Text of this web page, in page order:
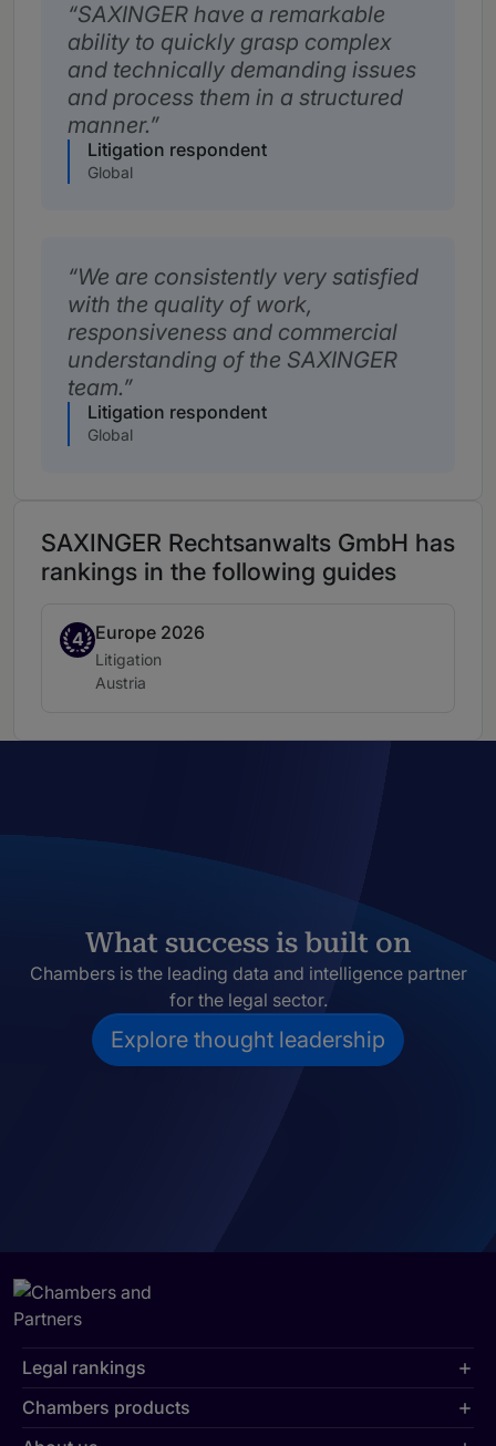
SAXINGER have a remarkable
ability to quickly grasp complex
and technically demanding issues
and process them in a structured
manner.
Litigation respondent
Global
We are consistently very satisfied
with the quality of work,
responsiveness and commercial
understanding of the SAXINGER
team.
Litigation respondent
Global
SAXINGER Rechtsanwalts GmbH has
rankings in the following guides
4
Band 4Europe 2026
Practice area:
Litigation
Location:
Austria
What success is built on
Chambers is the leading data and intelligence partner
for the legal sector.
Explore thought leadership
Legal rankings
Chambers products